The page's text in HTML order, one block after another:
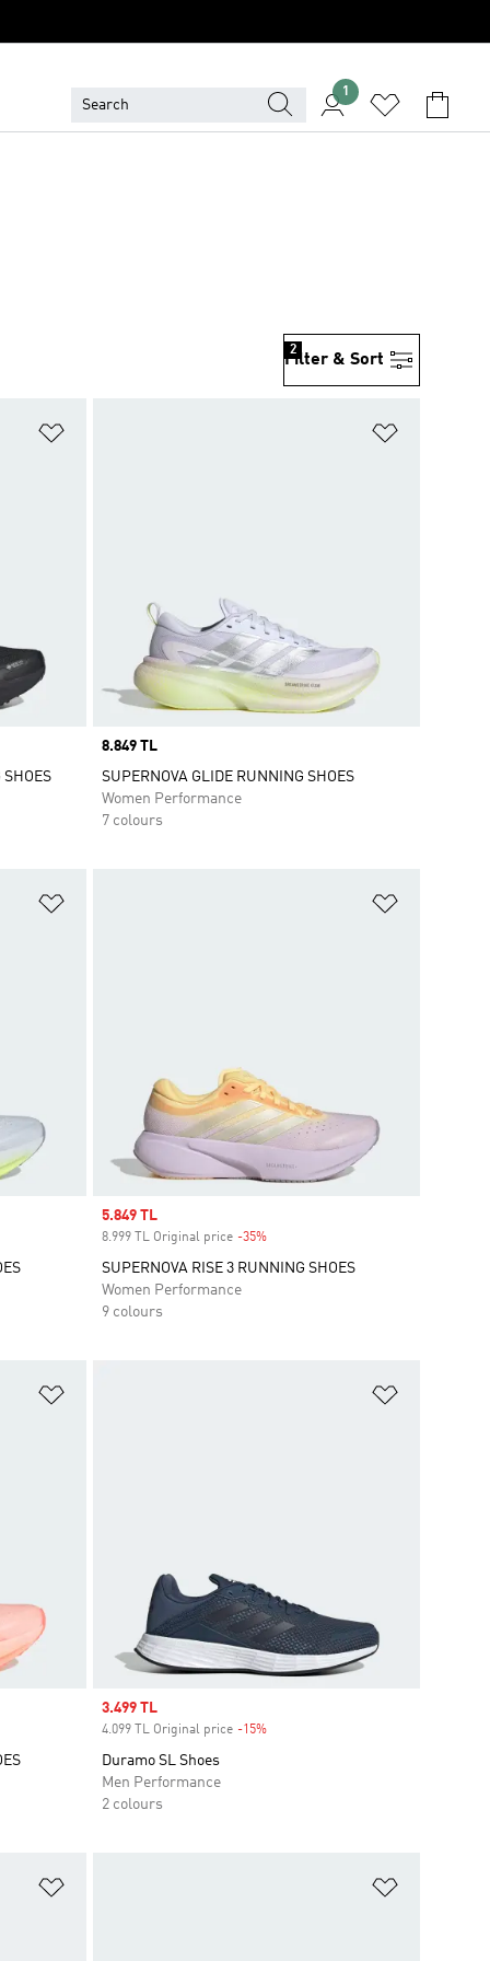
1
Filter & Sort
2
SHOES
Price
8.849 TL
SUPERNOVA GLIDE RUNNING SHOES
Women Performance
7 colours
Sale price
5.849 TL
8.999 TL Original price -35%Discount
SUPERNOVA RISE 3 RUNNING SHOES
Women Performance
9 colours
Sale price
3.499 TL
4.099 TL Original price -15%Discount
Duramo SL Shoes
Men Performance
2 colours